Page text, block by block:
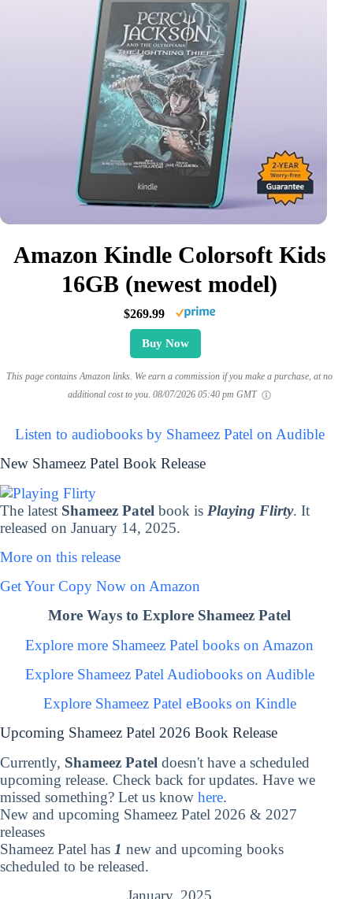
Amazon Kindle Colorsoft Kids
16GB (newest model)
$269.99
Buy Now
This page contains Amazon links. We earn a commission if you make a purchase, at no
additional cost to you. 08/07/2026 05:40 pm GMT
Listen to audiobooks by Shameez Patel on Audible
New Shameez Patel Book Release
The latest Shameez Patel book is Playing Flirty. It
released on January 14, 2025.
More on this release
Get Your Copy Now on Amazon
More Ways to Explore Shameez Patel
Explore more Shameez Patel books on Amazon
Explore Shameez Patel Audiobooks on Audible
Explore Shameez Patel eBooks on Kindle
Upcoming Shameez Patel 2026 Book Release
Currently, Shameez Patel doesn't have a scheduled
upcoming release. Check back for updates. Have we
missed something? Let us know here.
New and upcoming Shameez Patel 2026 & 2027
releases
Shameez Patel has 1 new and upcoming books
scheduled to be released.
January, 2025